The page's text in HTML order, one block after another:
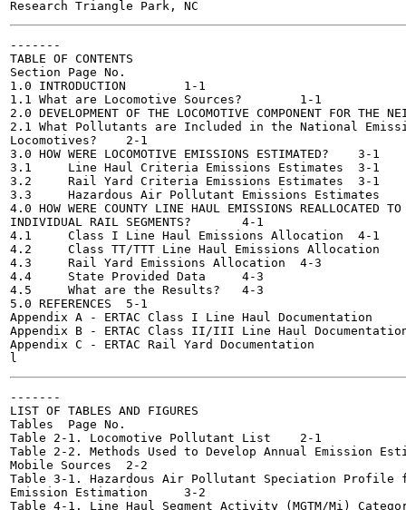
-------
TABLE OF CONTENTS
Section	Page No.
1.0 INTRODUCTION	1-1
1.1 What are Locomotive Sources?	1-1
2.0 DEVELOPMENT OF THE LOCOMOTIVE COMPONENT FOR THE NEI	2-
2.1 What Pollutants are Included in the National
Locomotives?	2-1
3.0 HOW WERE LOCOMOTIVE EMISSIONS ESTIMATED?	3-1
3.1	Line Haul Criteria Emissions Estimates	3-1
3.2	Rail Yard Criteria Emissions Estimates	3-1
3.3	Hazardous Air Pollutant Emissions Estimates	3-2
4.0 HOW WERE COUNTY LINE HAUL EMISSIONS REALLOCATED TO
INDIVIDUAL RAIL SEGMENTS?	4-1
4.1	Class I Line Haul Emissions Allocation	4-1
4.2	Class TT/TTT Line Haul Emissions Allocation	4-2
4.3	Rail Yard Emissions Allocation	4-3
4.4	State Provided Data	4-3
4.5	What are the Results?	4-3
5.0 REFERENCES	5-1
Appendix A - ERTAC Class I Line Haul Documentation
Appendix B - ERTAC Class II/III Line Haul
Appendix C - ERTAC Rail Yard Documentation
-------
LIST OF TABLES AND FIGURES
Tables	Page No.
Table 2-1. Locomotive Pollutant List	2-1
Table 2-2. Methods Used to Develop Annual Emission
Mobile Sources	2-2
Table 3-1. Hazardous Air Pollutant Speciation Profile
Emission Estimation	3-2
Table 4-1. Line Haul Segment Activity (MGTM/Mi) Categories